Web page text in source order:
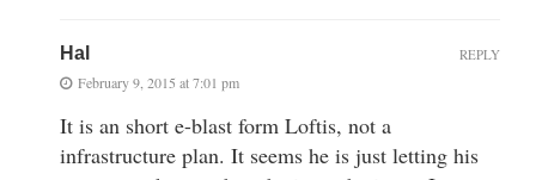
Hal
February 9, 2015 at 7:01 pm
It is an short e-blast form Loftis, not a
infrastructure plan. It seems he is just letting his
REPLY